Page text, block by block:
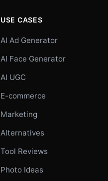
USE CASES
AI Ad Generator
AI Face Generator
AI UGC
E-commerce
Marketing
Alternatives
Tool Reviews
Photo Ideas